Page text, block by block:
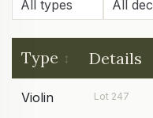
Type Details
Violin Lot 247